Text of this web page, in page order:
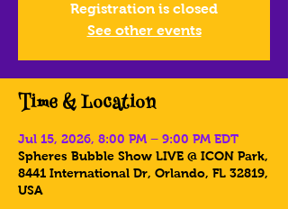
Registration is closed
See other events
Time & Location
Jul 15, 2026, 8:00 PM – 9:00 PM EDT
Spheres Bubble Show LIVE @ ICON Park,
8441 International Dr, Orlando, FL 32819,
USA